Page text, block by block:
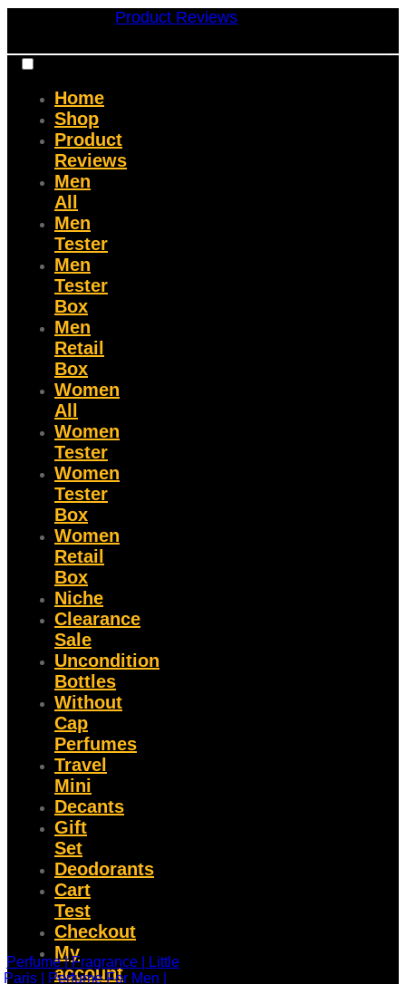
Product Reviews
Home
Shop
Product
Reviews
Men
All
Men
Tester
Men
Tester
Box
Men
Retail
Box
Women
All
Women
Tester
Women
Tester
Box
Women
Retail
Box
Niche
Clearance
Sale
Uncondition
Bottles
Without
Cap
Perfumes
Travel
Mini
Decants
Gift
Set
Deodorants
Cart
Test
Checkout
My
account